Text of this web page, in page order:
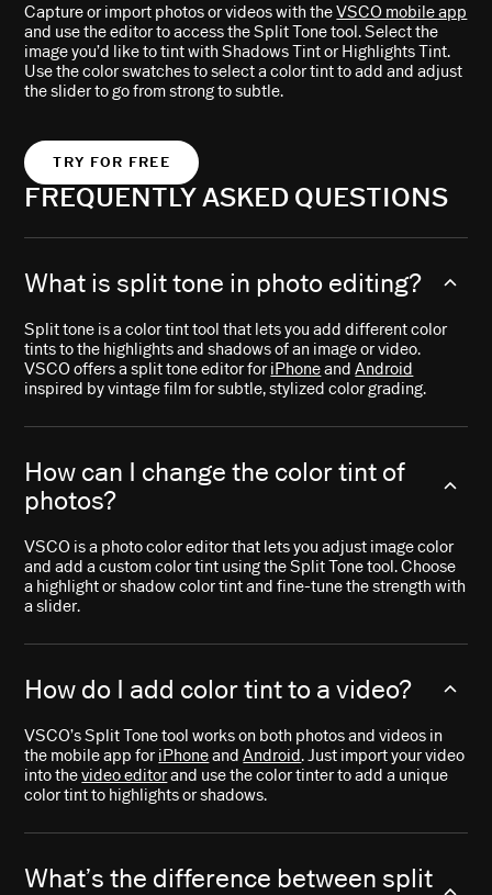
Capture or import photos or videos with theVSCO mobile app
and use the editor to access the Split Tone tool. Select the
image you’d like to tint with Shadows Tint or Highlights Tint.
Use the color swatches to select a color tint to add and adjust
the slider to go from strong to subtle.
TRY FOR FREE
FREQUENTLY ASKED QUESTIONS
What is split tone in photo editing?
Split tone is a color tint tool that lets you add different color
tints to the highlights and shadows of an image or video.
VSCO offers a split tone editor foriPhoneandAndroid
inspired by vintage film for subtle, stylized color grading.
How can I change the color tint of
photos?
VSCO is a photo color editor that lets you adjust image color
and add a custom color tint using the Split Tone tool. Choose
a highlight or shadow color tint and fine-tune the strength with
a slider.
How do I add color tint to a video?
VSCO’s Split Tone tool works on both photos and videos in
the mobile app foriPhoneandAndroid. Just import your video
into thevideo editorand use the color tinter to add a unique
color tint to highlights or shadows.
What’s the difference between split